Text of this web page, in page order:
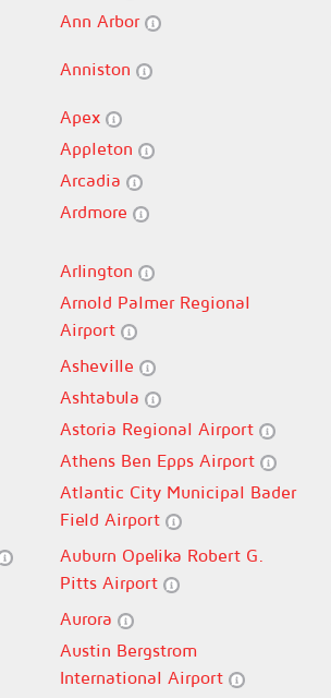
Ann Arbor
Anniston
Apex
Appleton
Arcadia
Ardmore
Arlington
Arnold Palmer Regional
Airport
Asheville
Ashtabula
Astoria Regional Airport
Athens Ben Epps Airport
Atlantic City Municipal Bader
Field Airport
Auburn Opelika Robert G.
Pitts Airport
Aurora
Austin Bergstrom
International Airport